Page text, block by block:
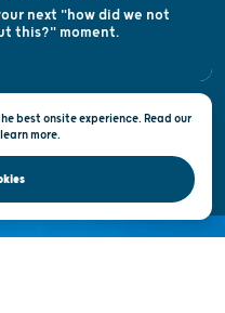
Request
of Use
of Tourism © 2026
best onsite experience. Read our
learn more.
next "how did we not
this?" moment.